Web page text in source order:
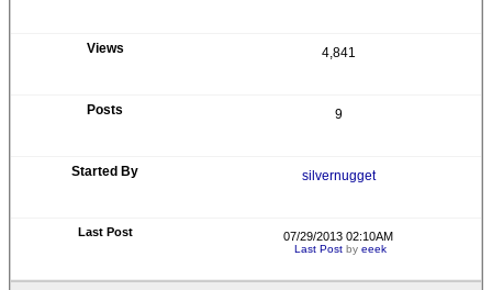
4,841
9
silvernugget
07/29/2013 02:10AM
Last Postby eeek